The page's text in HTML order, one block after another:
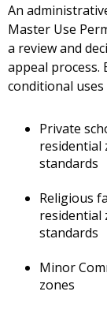
An
Master Use
a review and
appeal process.
conditional uses
Private
residential
standards
Religious
residential
standards
Minor
zones